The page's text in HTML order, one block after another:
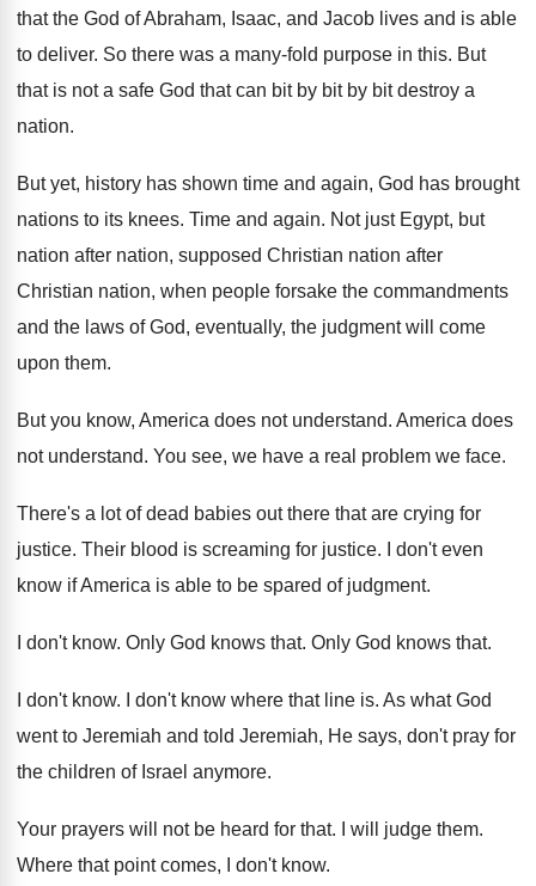
that the God of Abraham, Isaac, and Jacob lives and is able
to deliver. So there was a many-fold purpose in this. But
that is not a safe God that can bit by bit by bit destroy a
nation.
But yet, history has shown time and again, God has brought
nations to its knees. Time and again. Not just Egypt, but
nation after nation, supposed Christian nation after
Christian nation, when people forsake the commandments
and the laws of God, eventually, the judgment will come
upon them.
But you know, America does not understand. America does
not understand. You see, we have a real problem we face.
There's a lot of dead babies out there that are crying for
justice. Their blood is screaming for justice.
I don't even
know if America is able to be spared of judgment.
I don't know. Only God knows that. Only God knows that.
I don't know. I don't know where that line is. As what God
went to Jeremiah and told Jeremiah, He says, don't pray for
the children of Israel anymore.
Your prayers will not be heard for that. I will judge them.
Where that point comes, I don't know.